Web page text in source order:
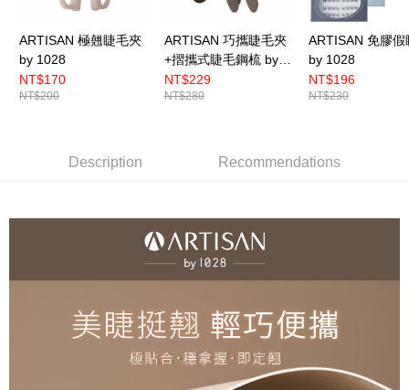
ARTISAN 極翹睫毛夾
by 1028
NT$170
NT$200
ARTISAN 巧攜睫毛夾
+摺攜式睫毛鋼梳 by
1028
NT$229
NT$280
ARTISAN 免膠假
by 1028
NT$196
NT$230
Description Recommendations